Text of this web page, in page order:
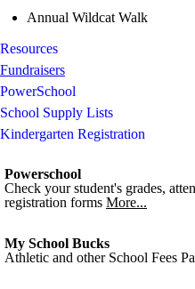
Annual Wildcat Walk
Resources
Fundraisers
PowerSchool
School Supply Lists
Kindergarten Registration
Powerschool
Check your student's grades,
registration forms More...
My School Bucks
Athletic and other School Fees